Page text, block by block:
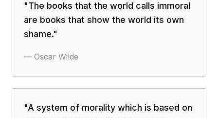
"The books that the world calls immoral
are books that show the world its own
shame."
— Oscar Wilde
"A system of morality which is based on